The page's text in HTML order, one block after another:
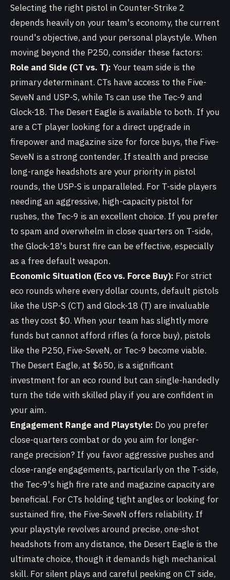
Selecting the right pistol in Counter-Strike 2
depends heavily on your team's economy, the current
round's objective, and your personal playstyle. When
moving beyond the P250, consider these factors:
Role and Side (CT vs. T): Your team side is the
primary determinant. CTs have access to the Five-
SeveN and USP-S, while Ts can use the Tec-9 and
Glock-18. The Desert Eagle is available to both. If you
are a CT player looking for a direct upgrade in
firepower and magazine size for force buys, the Five-
SeveN is a strong contender. If stealth and precise
long-range headshots are your priority in pistol
rounds, the USP-S is unparalleled. For T-side players
needing an aggressive, high-capacity pistol for
rushes, the Tec-9 is an excellent choice. If you prefer
to spam and overwhelm in close quarters on T-side,
the Glock-18's burst fire can be effective, especially
as a free default weapon.
Economic Situation (Eco vs. Force Buy): For strict
eco rounds where every dollar counts, default pistols
like the USP-S (CT) and Glock-18 (T) are invaluable
as they cost $0. When your team has slightly more
funds but cannot afford rifles (a force buy), pistols
like the P250, Five-SeveN, or Tec-9 become viable.
The Desert Eagle, at $650, is a significant
investment for an eco round but can single-handedly
turn the tide with skilled play if you are confident in
your aim.
Engagement Range and Playstyle: Do you prefer
close-quarters combat or do you aim for longer-
range precision? If you favor aggressive pushes and
close-range engagements, particularly on the T-side,
the Tec-9's high fire rate and magazine capacity are
beneficial. For CTs holding tight angles or looking for
sustained fire, the Five-SeveN offers reliability. If
your playstyle revolves around precise, one-shot
headshots from any distance, the Desert Eagle is the
ultimate choice, though it demands high mechanical
skill. For silent plays and careful peeking on CT side,